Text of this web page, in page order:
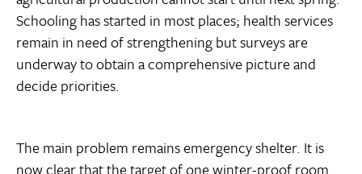
Schooling has started in most places; health services
remain in need of strengthening but surveys are
underway to obtain a comprehensive picture and
decide priorities.
The main problem remains emergency shelter. It is
now clear that the target of one winter-proof room